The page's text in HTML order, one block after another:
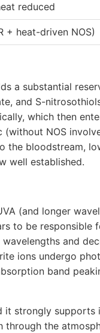
reduced
+ heat-driven NOS)
a substantial
and S-
which then
NOS
the bloodstream,
well established.
(and longer
to be responsible
and
ions undergo
band
strongly supports
through the